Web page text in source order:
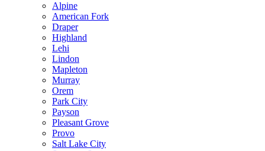
Alpine
American Fork
Draper
Highland
Lehi
Lindon
Mapleton
Murray
Orem
Park City
Payson
Pleasant Grove
Provo
Salt Lake City